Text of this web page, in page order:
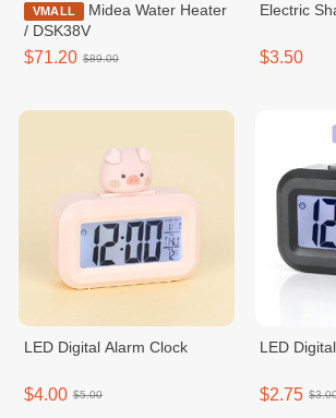
VMALL
/ DSK38V
$71.20 $89.00
Electric
$3.50
LED Digital Alarm Clock
$4.00 $5.00
LED
$2.75